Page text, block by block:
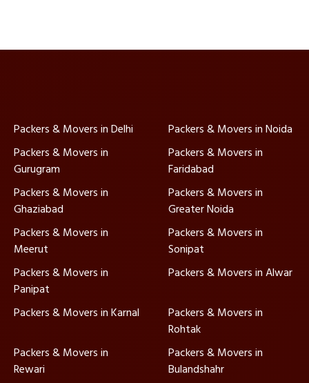
Packers & Movers in Delhi
Packers & Movers in Noida
Packers & Movers in
Gurugram
Packers & Movers in
Faridabad
Packers & Movers in
Ghaziabad
Packers & Movers in
Greater Noida
Packers & Movers in
Meerut
Packers & Movers in
Sonipat
Packers & Movers in
Panipat
Packers & Movers in Alwar
Packers & Movers in Karnal
Packers & Movers in
Rohtak
Packers & Movers in
Rewari
Packers & Movers in
Bulandshahr